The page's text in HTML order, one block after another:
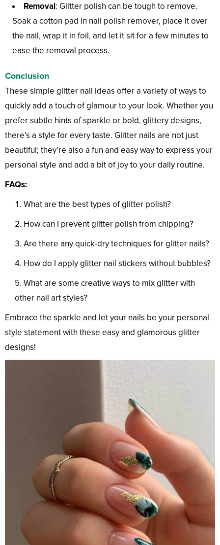
Removal: Glitter polish can be tough to remove.
Soak a cotton pad in nail polish remover, place it over
the nail, wrap it in foil, and let it sit for a few minutes to
ease the removal process.
Conclusion
These simple glitter nail ideas offer a variety of ways to
quickly add a touch of glamour to your look. Whether you
prefer subtle hints of sparkle or bold, glittery designs,
there’s a style for every taste. Glitter nails are not just
beautiful; they’re also a fun and easy way to express your
personal style and add a bit of joy to your daily routine.
FAQs:
What are the best types of glitter polish?
How can I prevent glitter polish from chipping?
Are there any quick-dry techniques for glitter nails?
How do I apply glitter nail stickers without bubbles?
What are some creative ways to mix glitter with
other nail art styles?
Embrace the sparkle and let your nails be your personal
style statement with these easy and glamorous glitter
designs!